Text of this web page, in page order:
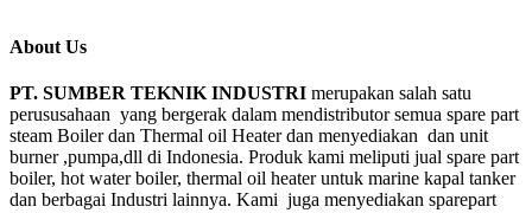
About Us
PT. SUMBER TEKNIK INDUSTRI merupakan salah satu
perususahaan yang bergerak dalam mendistributor semua spare part
steam Boiler dan Thermal oil Heater dan menyediakan dan unit
burner ,pumpa,dll di Indonesia. Produk kami meliputi jual spare part
boiler, hot water boiler, thermal oil heater untuk marine kapal tanker
dan berbagai Industri lainnya. Kami juga menyediakan sparepart